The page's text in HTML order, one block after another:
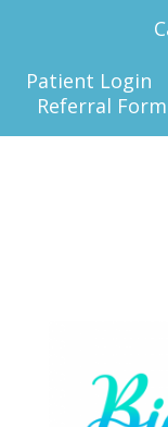
Patient Login
Referral Form